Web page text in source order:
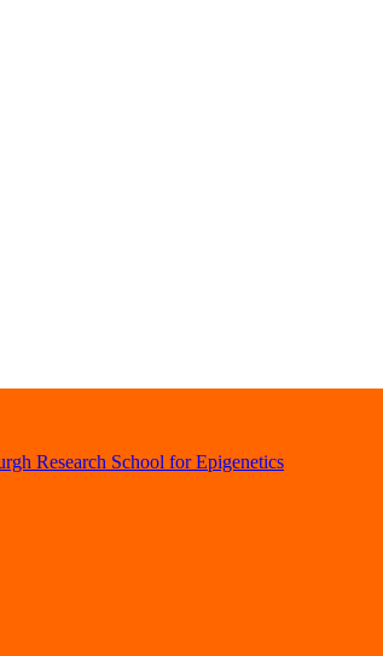
Research School for Epigenetics